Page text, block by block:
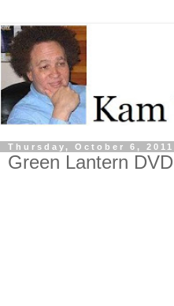
Thursday, October 6, 2011
Green Lantern DVD